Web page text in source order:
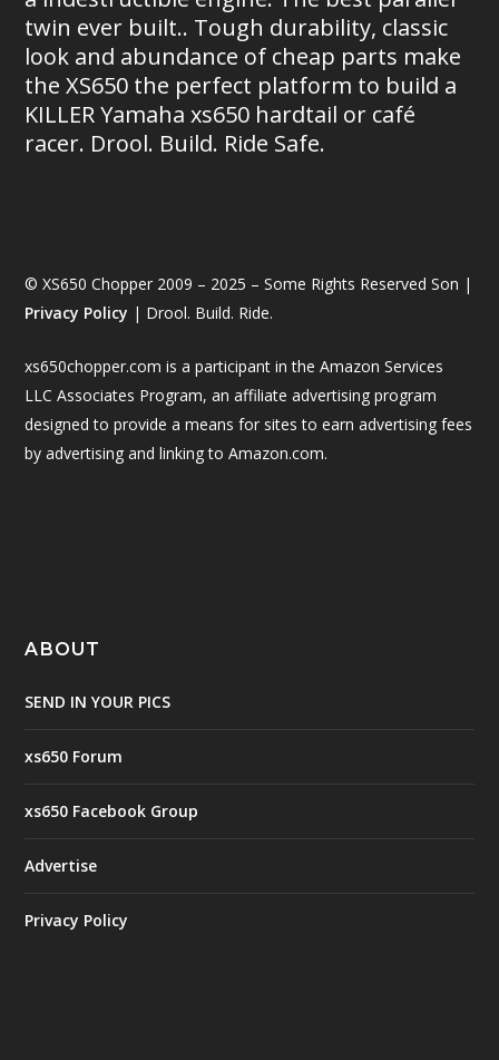
twin ever built.. Tough durability, classic
look and abundance of cheap parts make
the XS650 the perfect platform to build a
KILLER Yamaha xs650 hardtail or café
racer. Drool. Build. Ride Safe.
© XS650 Chopper 2009 – 2025 – Some Rights Reserved Son |
Privacy Policy | Drool. Build. Ride.
xs650chopper.com is a participant in the Amazon Services
LLC Associates Program, an affiliate advertising program
designed to provide a means for sites to earn advertising fees
by advertising and linking to Amazon.com.
ABOUT
SEND IN YOUR PICS
xs650 Forum
xs650 Facebook Group
Advertise
Privacy Policy